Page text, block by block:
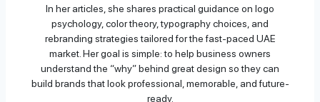
In her articles, she shares practical guidance on logo
psychology, color theory, typography choices, and
rebranding strategies tailored for the fast-paced UAE
market. Her goal is simple: to help business owners
understand the “why” behind great design so they can
build brands that look professional, memorable, and future-
ready.